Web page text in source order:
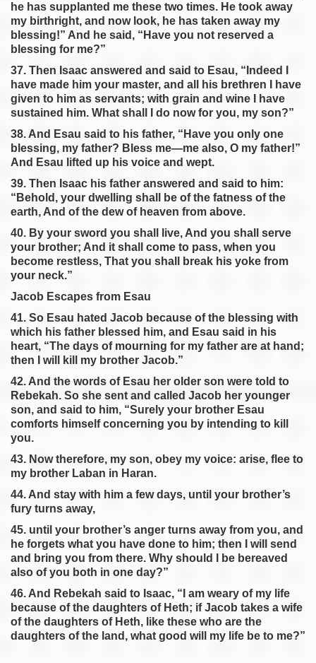
he has supplanted me these two times. He took away
my birthright, and now look, he has taken away my
blessing!” And he said, “Have you not reserved a
blessing for me?”
37. Then Isaac answered and said to Esau, “Indeed I
have made him your master, and all his brethren I have
given to him as servants; with grain and wine I have
sustained him. What shall I do now for you, my son?”
38. And Esau said to his father, “Have you only one
blessing, my father? Bless me—me also, O my father!”
And Esau lifted up his voice and wept.
39. Then Isaac his father answered and said to him:
“Behold, your dwelling shall be of the fatness of the
earth, And of the dew of heaven from above.
40. By your sword you shall live, And you shall serve
your brother; And it shall come to pass, when you
become restless, That you shall break his yoke from
your neck.”
Jacob Escapes from Esau
41. So Esau hated Jacob because of the blessing with
which his father blessed him, and Esau said in his
heart, “The days of mourning for my father are at hand;
then I will kill my brother Jacob.”
42. And the words of Esau her older son were told to
Rebekah. So she sent and called Jacob her younger
son, and said to him, “Surely your brother Esau
comforts himself concerning you by intending to kill
you.
43. Now therefore, my son, obey my voice: arise, flee to
my brother Laban in Haran.
44. And stay with him a few days, until your brother’s
fury turns away,
45. until your brother’s anger turns away from you, and
he forgets what you have done to him; then I will send
and bring you from there. Why should I be bereaved
also of you both in one day?”
46. And Rebekah said to Isaac, “I am weary of my life
because of the daughters of Heth; if Jacob takes a wife
of the daughters of Heth, like these who are the
daughters of the land, what good will my life be to me?”